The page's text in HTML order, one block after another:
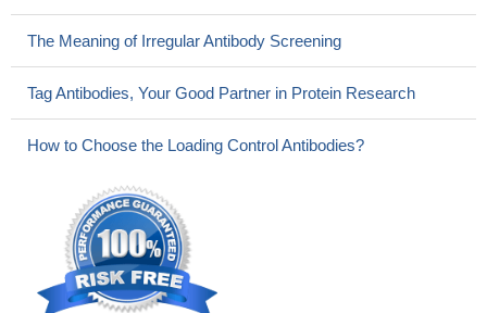
The Meaning of Irregular Antibody Screening
Tag Antibodies, Your Good Partner in Protein Research
How to Choose the Loading Control Antibodies?